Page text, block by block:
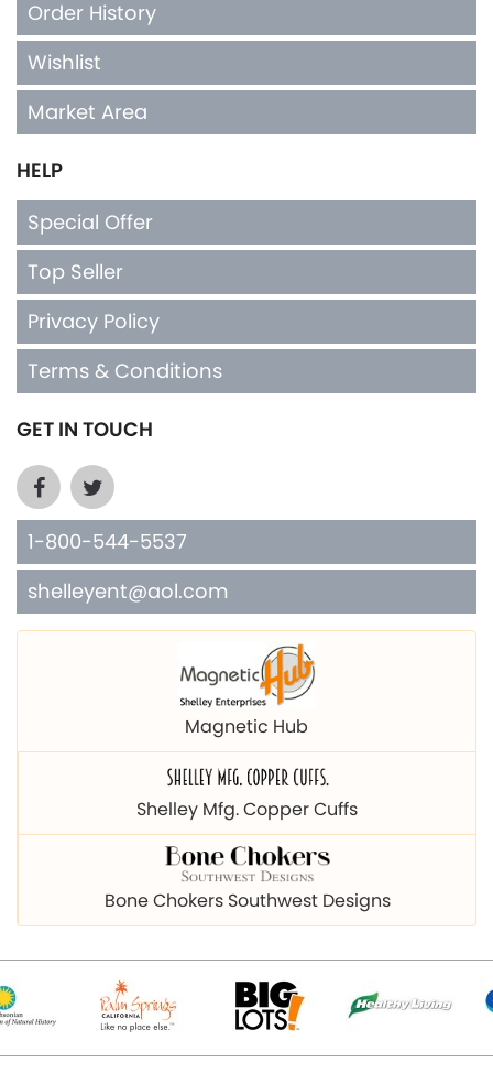
Order History
Wishlist
Market Area
HELP
Special Offer
Top Seller
Privacy Policy
Terms & Conditions
GET IN TOUCH
1-800-544-5537
shelleyent@aol.com
Magnetic Hub
Shelley Mfg. Copper Cuffs
Bone Chokers Southwest Designs